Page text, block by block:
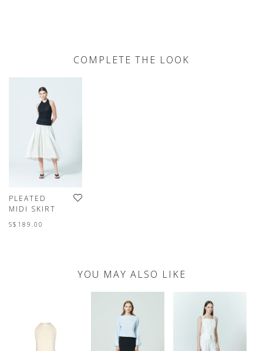
COMPLETE THE LOOK
PLEATED
MIDI SKIRT
S$189.00
YOU MAY ALSO LIKE